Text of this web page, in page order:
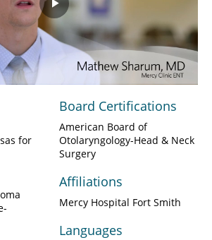
Play
Video
for
Board Certifications
American Board of
Otolaryngology-Head & Neck
Surgery
Affiliations
Mercy Hospital Fort Smith
Languages